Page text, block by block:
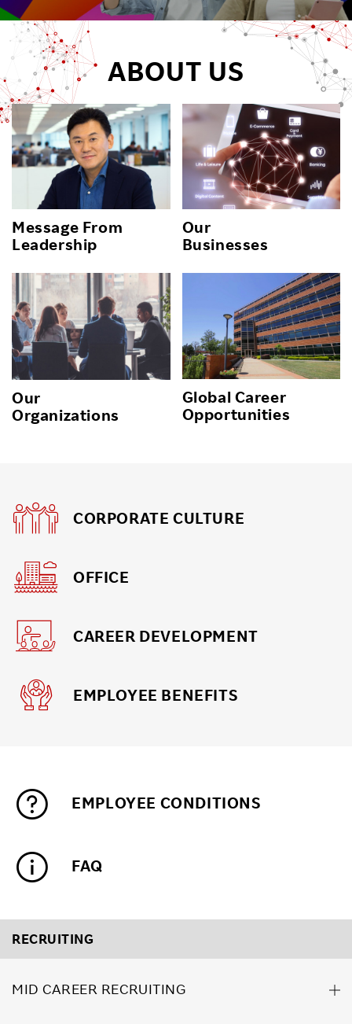
ABOUT US
Message From
Leadership
Our
Businesses
Our
Organizations
Global Career
Opportunities
CORPORATE CULTURE
OFFICE
CAREER DEVELOPMENT
EMPLOYEE BENEFITS
EMPLOYEE CONDITIONS
FAQ
RECRUITING
MID CAREER RECRUITING